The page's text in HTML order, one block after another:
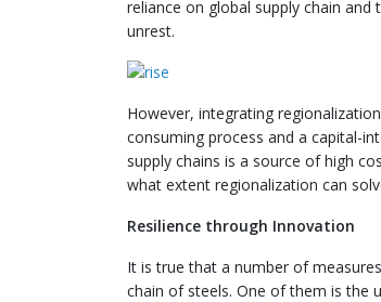
reliance on global supply chain
unrest.
However, integrating
consuming process and a capital-
supply chains is a source of high
what extent regionalization can
Resilience through Innovation
It is true that a number of
chain of steels. One of them is the